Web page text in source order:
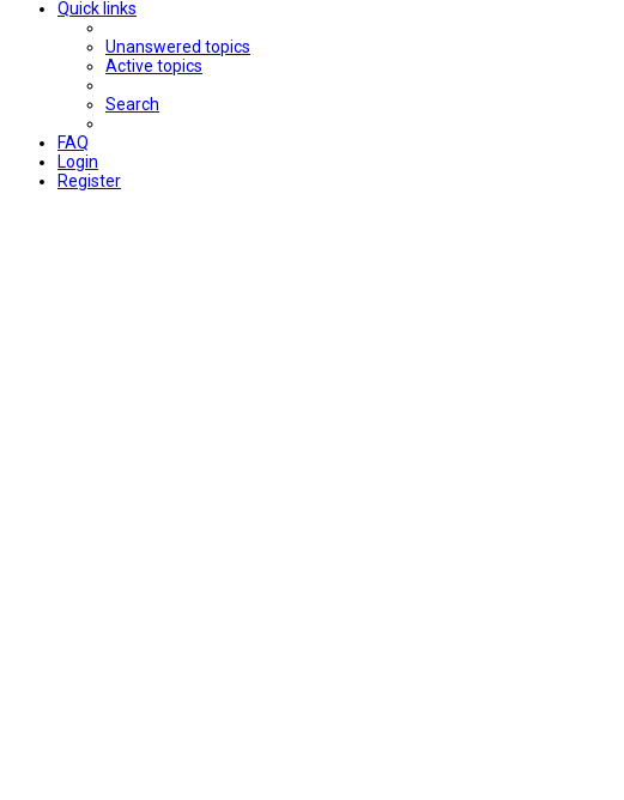
Quick links
Unanswered topics
Active topics
Search
FAQ
Login
Register